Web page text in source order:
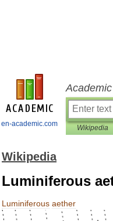
en-academic.com Wikipedia
Wikipedia
Luminiferous
Luminiferous aether